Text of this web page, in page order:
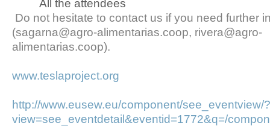
All the attendees
Do not hesitate to contact us if you need further
(sagarna@agro-alimentarias.coop, rivera@agro-
alimentarias.coop).
www.teslaproject.org
http://www.eusew.eu/component/see_eventview/?
view=see_eventdetail&eventid=1772&q=/